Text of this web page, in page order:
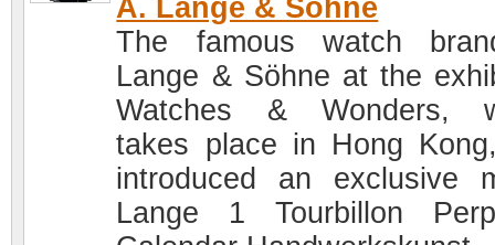
A. Lange & Söhne
The famous watch
Lange & Söhne at the
Watches & Wonders,
takes place in Hong
introduced an exclusive
Lange 1 Tourbillon